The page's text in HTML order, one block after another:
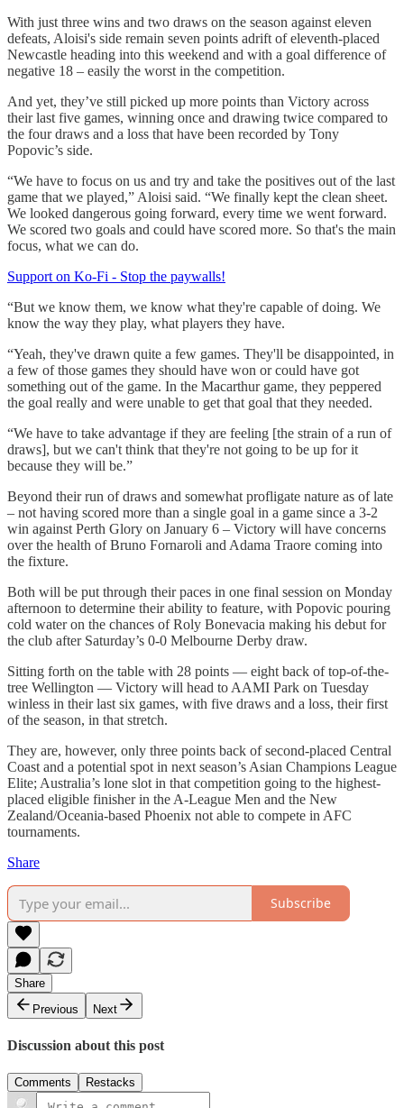
With just three wins and two draws on the season against eleven
defeats, Aloisi's side remain seven points adrift of eleventh-placed
Newcastle heading into this weekend and with a goal difference of
negative 18 – easily the worst in the competition.
And yet, they’ve still picked up more points than Victory across
their last five games, winning once and drawing twice compared to
the four draws and a loss that have been recorded by Tony
Popovic’s side.
“We have to focus on us and try and take the positives out of the last
game that we played,” Aloisi said. “We finally kept the clean sheet.
We looked dangerous going forward, every time we went forward.
We scored two goals and could have scored more. So that's the main
focus, what we can do.
Support on Ko-Fi - Stop the paywalls!
“But we know them, we know what they're capable of doing. We
know the way they play, what players they have.
“Yeah, they've drawn quite a few games. They'll be disappointed, in
a few of those games they should have won or could have got
something out of the game. In the Macarthur game, they peppered
the goal really and were unable to get that goal that they needed.
“We have to take advantage if they are feeling [the strain of a run of
draws], but we can't think that they're not going to be up for it
because they will be.”
Beyond their run of draws and somewhat profligate nature as of late
– not having scored more than a single goal in a game since a 3-2
win against Perth Glory on January 6 – Victory will have concerns
over the health of Bruno Fornaroli and Adama Traore coming into
the fixture.
Both will be put through their paces in one final session on Monday
afternoon to determine their ability to feature, with Popovic pouring
cold water on the chances of Roly Bonevacia making his debut for
the club after Saturday’s 0-0 Melbourne Derby draw.
Sitting forth on the table with 28 points — eight back of top-of-the-
tree Wellington — Victory will head to AAMI Park on Tuesday
winless in their last six games, with five draws and a loss, their first
of the season, in that stretch.
They are, however, only three points back of second-placed Central
Coast and a potential spot in next season’s Asian Champions League
Elite; Australia’s lone slot in that competition going to the highest-
placed eligible finisher in the A-League Men and the New
Zealand/Oceania-based Phoenix not able to compete in AFC
tournaments.
Share
Subscribe
Share
Previous
Next
Discussion about this post
Comments Restacks